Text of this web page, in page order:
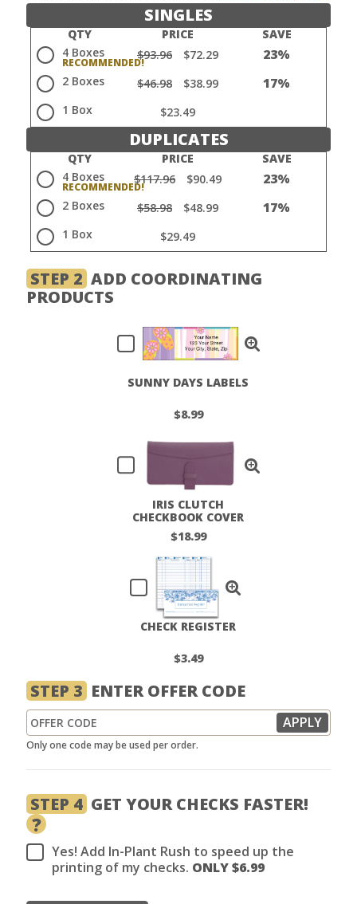
SINGLES
QTY PRICE
SAVE
4 Boxes
$93.96 $72.29 23%
2 Boxes $46.98 $38.99 17%
1 Box $23.49
DUPLICATES
QTY PRICE
SAVE
4 Boxes
$117.96 $90.49 23%
2 Boxes $58.98 $48.99 17%
1 Box $29.49
STEP 2 ADD COORDINATING
PRODUCTS
SUNNY DAYS LABELS
$8.99
IRIS CLUTCH
CHECKBOOK COVER
$18.99
CHECK REGISTER
$3.49
STEP 3 ENTER OFFER CODE
Only one code may be used per order.
STEP 4 GET YOUR CHECKS FASTER!
?
Yes! Add In-Plant Rush to speed up the
printing of my checks. ONLY $6.99